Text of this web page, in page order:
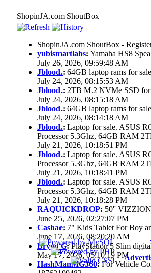
ShopinJA.com ShoutBox
ShopinJA.com ShoutBox -
yubismartlabs: Yamaha HS8
July 26, 2026, 09:59:48 AM
Jblood.: 64GB laptop rams for
July 24, 2026, 08:15:53 AM
Jblood.: 2TB M.2 NVMe SSD for
July 24, 2026, 08:15:18 AM
Jblood.: 64GB laptop rams for
July 24, 2026, 08:14:18 AM
Jblood.: Laptop for sale. ASUS
Processor 5.3Ghz, 64GB RAM
July 21, 2026, 10:18:51 PM
Jblood.: Laptop for sale. ASUS
Processor 5.3Ghz, 64GB RAM
July 21, 2026, 10:18:41 PM
Jblood.: Laptop for sale. ASUS
Processor 5.3Ghz, 64GB RAM
July 21, 2026, 10:18:28 PM
RAQUICKDROP: 50''
June 25, 2026, 02:27:07 PM
Cashae: 7" Kids Tablet For Boy
June 17, 2026, 08:20:20 AM
Brygo G:PlayStation 5 Slim
May 17, 2026, 05:10:19 PM
HashManMG360:For Vehicle